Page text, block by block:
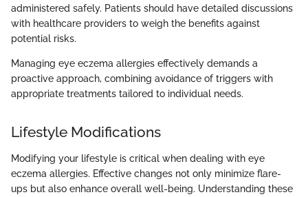
administered safely. Patients should have detailed discussions
with healthcare providers to weigh the benefits against
potential risks.
Managing eye eczema allergies effectively demands a
proactive approach, combining avoidance of triggers with
appropriate treatments tailored to individual needs.
Lifestyle Modifications
Modifying your lifestyle is critical when dealing with eye
eczema allergies. Effective changes not only minimize flare-
ups but also enhance overall well-being. Understanding these